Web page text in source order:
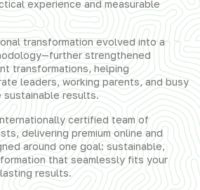
experience and measurable
transformation evolved into a
strengthened
transformations, helping
leaders, working parents, and busy
sustainable results.
certified team of
delivering premium online and
around one goal: sustainable,
that seamlessly fits your
results.